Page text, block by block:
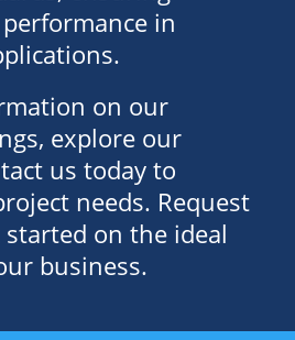
in
on our
explore our
us today to
needs. Request
on the ideal
business.